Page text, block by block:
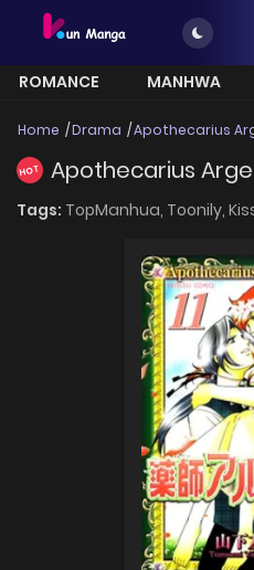
ROMANCE MANHWA
Home Drama Apothecarius
HOT Apothecarius
Tags: TopManhua, Toonily,